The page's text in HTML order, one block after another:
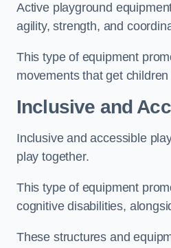
Active playground
agility, strength, and
This type of equipment
movements that get
Inclusive and
Inclusive and accessible
play together.
This type of equipment
cognitive disabilities,
These structures and